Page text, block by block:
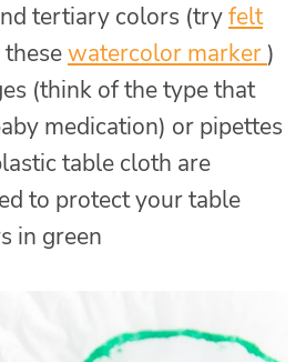
tertiary colors (tryfelt
thesewatercolor marker )
(think of the type that
medication) or pipettes
table cloth are
to protect your table
in green